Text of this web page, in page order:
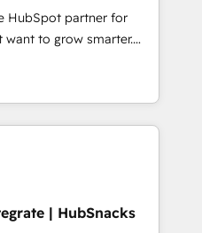
enablement • Website
• ERP integration: SAP,
platform •
on HubSpot • Custom
more Experience
see how AI + HubSpot
HubSpot partner for
to grow smarter.
to training, from
lead generation and
(and with great
custom modules,
content and
| HubSnacks